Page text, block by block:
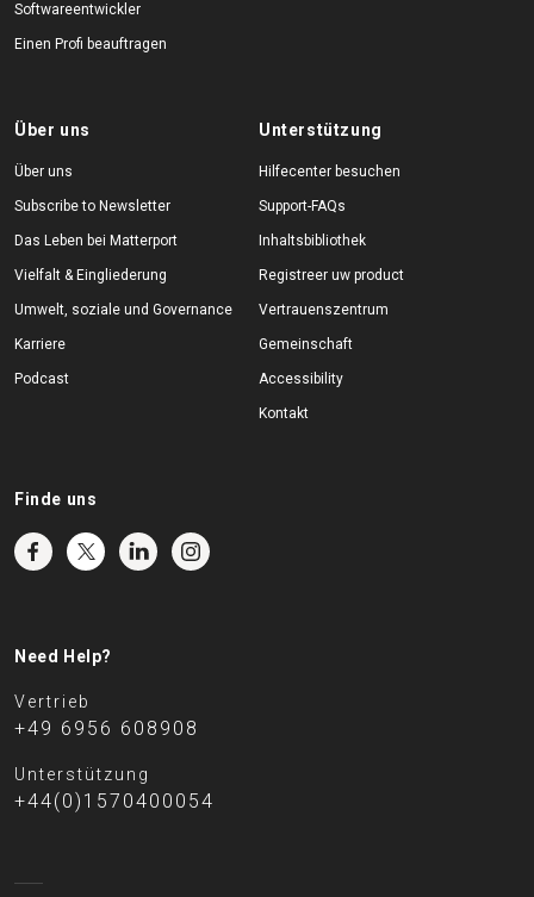
Softwareentwickler
Einen Profi beauftragen
Über uns
Über uns
Subscribe to Newsletter
Das Leben bei Matterport
Vielfalt & Eingliederung
Umwelt, soziale und Governance
Karriere
Podcast
Unterstützung
Hilfecenter besuchen
Support-FAQs
Inhaltsbibliothek
Registreer uw product
Vertrauenszentrum
Gemeinschaft
Accessibility
Kontakt
Finde uns
Need Help?
Vertrieb
+49 6956 608908
Unterstützung
+44(0)1570400054